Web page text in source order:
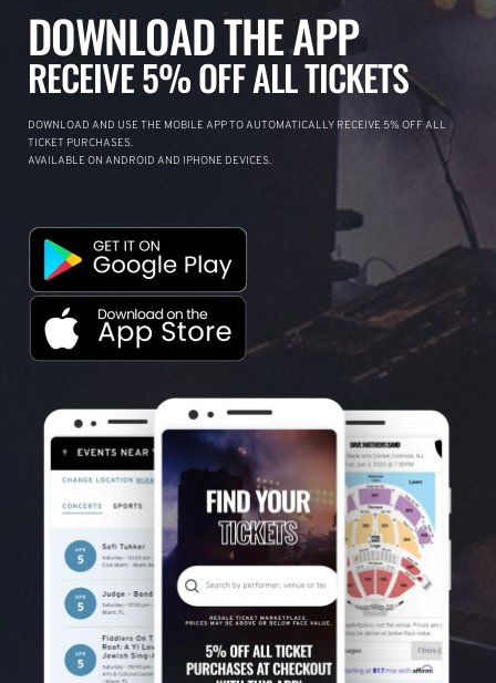
DOWNLOAD THE APP
RECEIVE 5% OFF ALL TICKETS
DOWNLOAD AND USE THE MOBILE APP TO AUTOMATICALLY RECEIVE 5% OFF ALL
TICKET PURCHASES.
AVAILABLE ON ANDROID AND IPHONE DEVICES.